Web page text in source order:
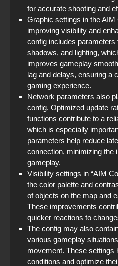
for accurate shooting and
Graphic settings in the
improving visibility and
config includes parameters
shadows, and lighting,
improves gameplay
lag and delays, ensuring a
gaming experience.
Network parameters also
config. Optimized update
functions contribute to a
which is especially
parameters help reduce
connection, minimizing the
gameplay.
Visibility settings in “AIM
the color palette and
of objects on the map and
These improvements
quicker reactions to
The config may also
various gameplay
movement. These settings
conditions and optimize